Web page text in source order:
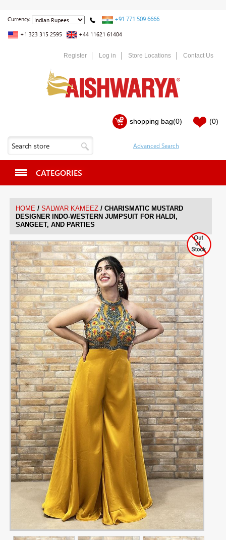
Currency: +91 771 509 6666
+1 323 315 2595 +44 11621 61404
Register Log in Store Locations Contact Us
shopping bag(0) (0)
CATEGORIES
HOME / SALWAR KAMEEZ / CHARISMATIC MUSTARD
DESIGNER INDO-WESTERN JUMPSUIT FOR HALDI,
SANGEET, AND PARTIES